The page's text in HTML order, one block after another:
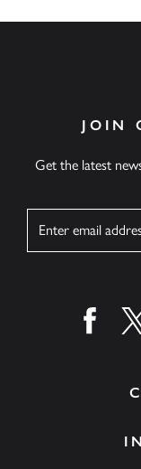
JOIN
Get the latest
Find